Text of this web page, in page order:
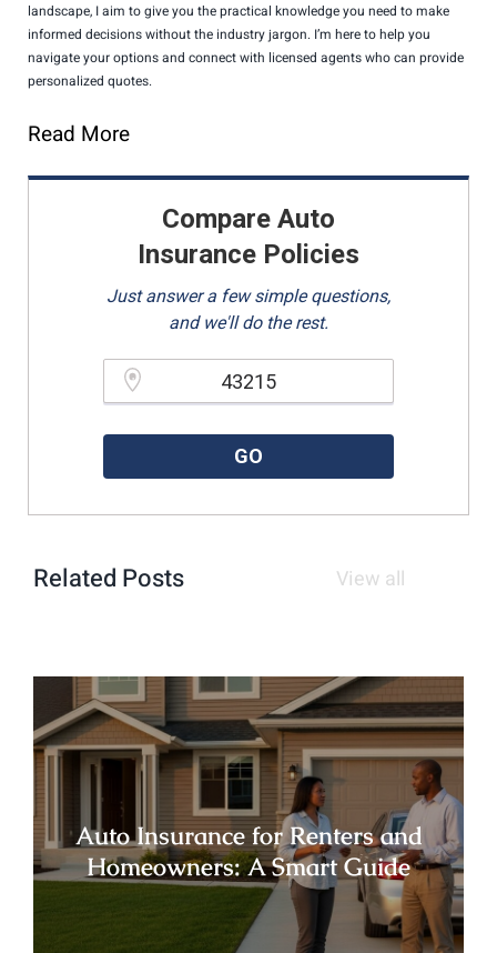
landscape, I aim to give you the practical knowledge you need to make
informed decisions without the industry jargon. I’m here to help you
navigate your options and connect with licensed agents who can provide
personalized quotes.
Read More
Compare Auto
Insurance Policies
Just answer a few simple questions,
and we'll do the rest.
GO
Related Posts View all
Auto Insurance for Renters and
Homeowners: A Smart Guide